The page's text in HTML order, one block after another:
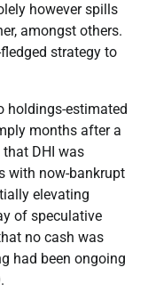
however spills
amongst others.
strategy to
holdings-estimated
months after a
that DHI was
with now-bankrupt
elevating
of speculative
no cash was
had been ongoing